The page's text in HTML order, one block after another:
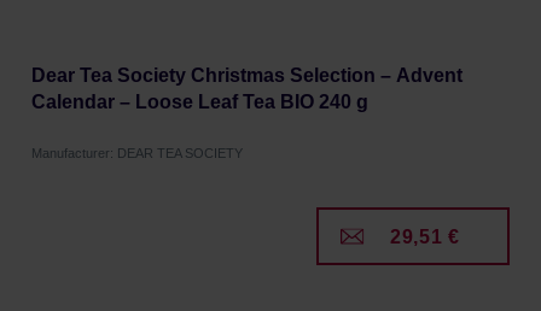
Dear Tea Society Christmas Selection – Advent
Calendar – Loose Leaf Tea BIO 240 g
Manufacturer: DEAR TEA SOCIETY
29,51 €